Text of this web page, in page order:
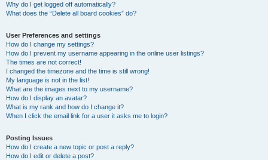
Why do I get logged off automatically?
What does the “Delete all board cookies” do?
User Preferences and settings
How do I change my settings?
How do I prevent my username appearing in the online user listings?
The times are not correct!
I changed the timezone and the time is still wrong!
My language is not in the list!
What are the images next to my username?
How do I display an avatar?
What is my rank and how do I change it?
When I click the email link for a user it asks me to login?
Posting Issues
How do I create a new topic or post a reply?
How do I edit or delete a post?